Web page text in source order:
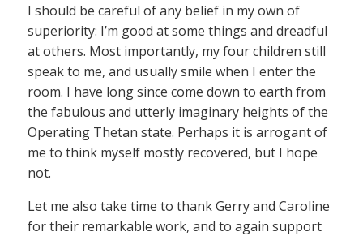
I should be careful of any belief in my own of
superiority: I’m good at some things and dreadful
at others. Most importantly, my four children still
speak to me, and usually smile when I enter the
room. I have long since come down to earth from
the fabulous and utterly imaginary heights of the
Operating Thetan state. Perhaps it is arrogant of
me to think myself mostly recovered, but I hope
not.
Let me also take time to thank Gerry and Caroline
for their remarkable work, and to again support